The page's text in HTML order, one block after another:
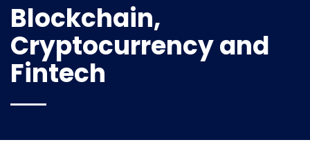
Blockchain,
Cryptocurrency and
Fintech